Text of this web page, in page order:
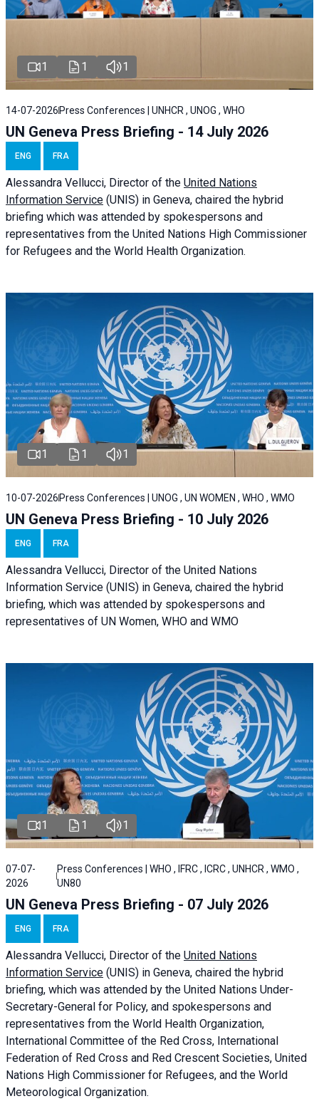
1 1 1
14-07-2026 Press Conferences | UNHCR , UNOG , WHO
UN Geneva Press Briefing - 14 July 2026
ENG FRA
Alessandra Vellucci, Director of the United Nations
Information Service (UNIS) in Geneva, chaired the hybrid
briefing which was attended by spokespersons and
representatives from the United Nations High Commissioner
for Refugees and the World Health Organization.
1 1 1
10-07-2026 Press Conferences | UNOG , UN WOMEN , WHO , WMO
UN Geneva Press Briefing - 10 July 2026
ENG FRA
Alessandra Vellucci, Director of the United Nations
Information Service (UNIS) in Geneva, chaired the hybrid
briefing, which was attended by spokespersons and
representatives of UN Women, WHO and WMO
1 1 1
07-07-
2026
Press Conferences | WHO , IFRC , ICRC , UNHCR , WMO ,
UN80
UN Geneva Press Briefing - 07 July 2026
ENG FRA
Alessandra Vellucci, Director of the United Nations
Information Service (UNIS) in Geneva, chaired the hybrid
briefing, which was attended by the United Nations Under-
Secretary-General for Policy, and spokespersons and
representatives from the World Health Organization,
International Committee of the Red Cross, International
Federation of Red Cross and Red Crescent Societies, United
Nations High Commissioner for Refugees, and the World
Meteorological Organization.